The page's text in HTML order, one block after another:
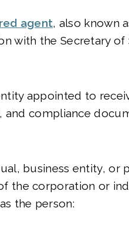
agent, also known
with the Secretary of
appointed to
and compliance
business entity, or
the corporation or
the person: